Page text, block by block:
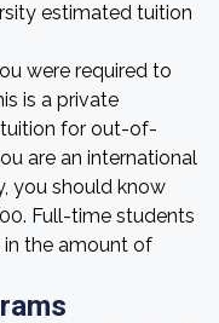
estimated tuition
were required to
is a private
tuition for out-of-
are an international
you should know
Full-time students
the amount of